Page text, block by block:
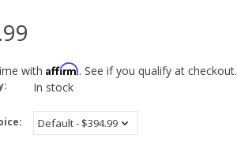
with Affirm. See if you qualify at checkout.
In stock